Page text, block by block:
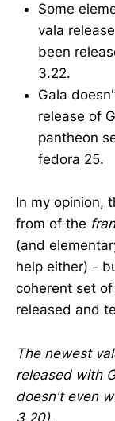
Some
vala
been
3.22.
Gala
release of
pantheon
fedora 25.
In my opinion,
from of the
(and
help either) -
coherent set
released and
The newest
released with
doesn't even
3.20).